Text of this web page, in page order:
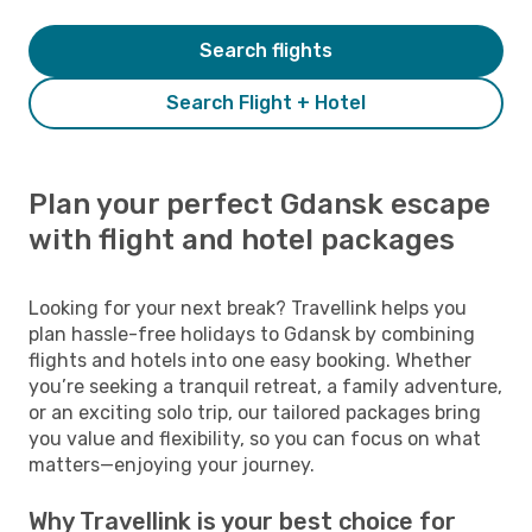
Search Flight + Hotel
Search flights
Plan your perfect Gdansk escape
with flight and hotel packages
Looking for your next break? Travellink helps you
plan hassle-free holidays to Gdansk by combining
flights and hotels into one easy booking. Whether
you’re seeking a tranquil retreat, a family adventure,
or an exciting solo trip, our tailored packages bring
you value and flexibility, so you can focus on what
matters—enjoying your journey.
Why Travellink is your best choice for